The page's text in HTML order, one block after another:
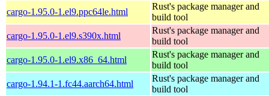
cargo-1.95.0-1.el9.ppc64le.html
Rust's package manager and
build tool
cargo-1.95.0-1.el9.s390x.html
Rust's package manager and
build tool
cargo-1.95.0-1.el9.x86_64.html
Rust's package manager and
build tool
cargo-1.94.1-1.fc44.aarch64.html
Rust's package manager and
build tool